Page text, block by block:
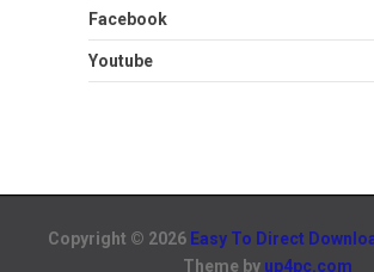
Facebook
Youtube
Copyright © 2026 Easy To Direct
Theme by up4pc.com